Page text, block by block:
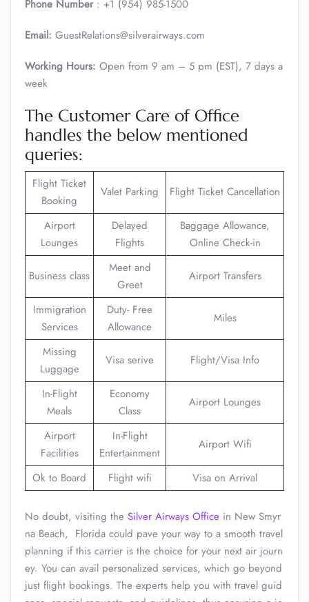
Phone Number: +1 (954) 985-1500
Email: GuestRelations@silverairways.com
Working Hours: Open from 9 am – 5 pm (EST), 7 days a
week
The Customer Care of Office
handles the below mentioned
queries:
Flight Ticket
Booking
Valet Parking Flight Ticket Cancellation
Airport
Lounges
Delayed
Flights
Baggage Allowance,
Online Check-in
Business class
Meet and
Greet
Airport Transfers
Immigration
Services
Duty- Free
Allowance
Miles
Missing
Luggage
Visa serive Flight/Visa Info
In-Flight
Meals
Economy
Class
Airport Lounges
Airport
Facilities
In-Flight
Entertainment
Airport Wifi
Ok to Board Flight wifi Visa on Arrival
No doubt, visiting the Silver Airways Office in New Smyr
na Beach, Florida could pave your way to a smooth travel
planning if this carrier is the choice for your next air journ
ey. You can avail personalized services, which go beyond
just flight bookings. The experts help you with travel guid